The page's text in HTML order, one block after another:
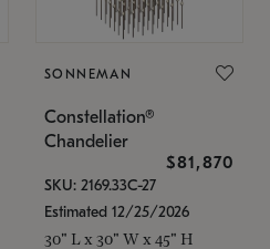
SONNEMAN
Constellation®
Chandelier
$81,870
SKU: 2169.33C-27
Estimated 12/25/2026
30" L x 30" W x 45" H